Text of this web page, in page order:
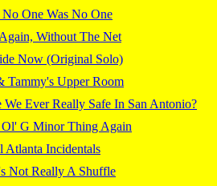
One Was No One
Without The Net
Now (Original Solo)
Tammy's Upper Room
We Ever Really Safe In San Antonio?
G Minor Thing Again
Atlanta Incidentals
Not Really A Shuffle